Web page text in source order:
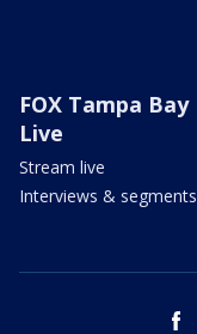
FOX Tampa Bay
Live
Stream live
Interviews & segments